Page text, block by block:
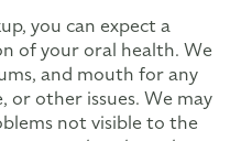
you can expect a
of your oral health. We
and mouth for any
or other issues. We may
not visible to the